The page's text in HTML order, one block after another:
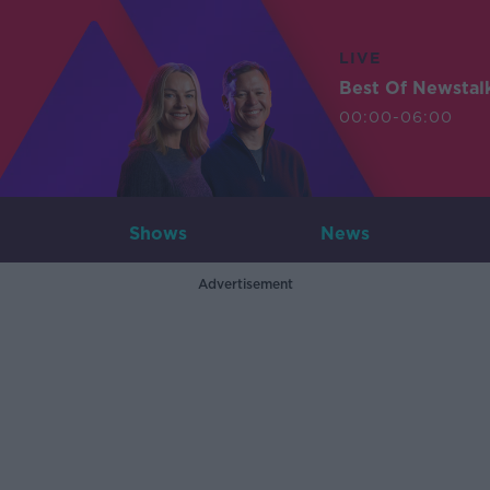
LIVE
Best Of
00:00-06:00
Shows News
Advertisement